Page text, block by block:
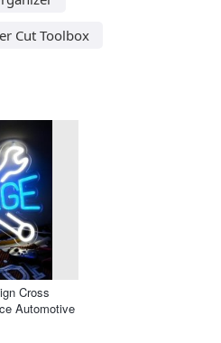
Cut Toolbox
Cross
Automotive